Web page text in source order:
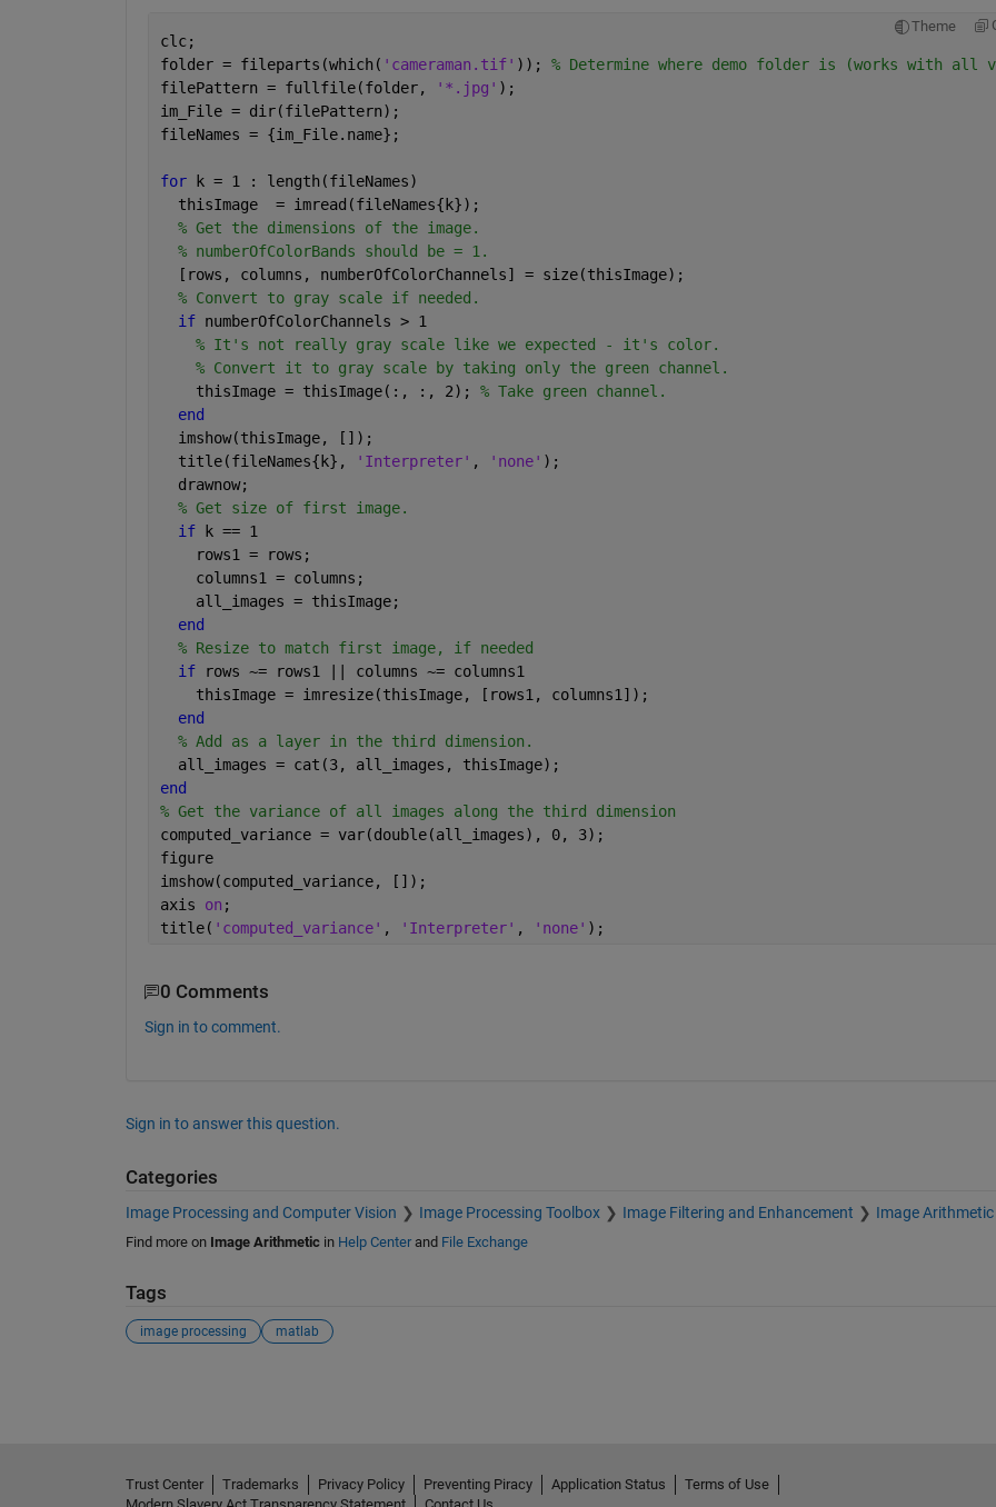
Theme
clc;
folder = fileparts(which( 'cameraman.tif' )); % Determine where demo folder is (works with all
filePattern = fullfile(folder,
'*.jpg' );
im_File = dir(filePattern);
fileNames = {im_File.name};
for
k = 1 : length(fileNames)
  thisImage  = imread(fileNames{k});
% Get the dimensions of the image.
% numberOfColorBands should be = 1.
  [rows, columns, numberOfColorChannels] = size(thisImage);
% Convert to gray scale if needed.
if numberOfColorChannels > 1
% It's not really gray scale like we expected - it's color.
% Convert it to gray scale by taking only the green channel.
    thisImage = thisImage(:, :, 2);
% Take green channel.
end
  imshow(thisImage, []);
  title(fileNames{k},
'Interpreter' , 'none' );
  drawnow;
% Get size of first image.
if
k == 1
    rows1 = rows;
    columns1 = columns;
    all_images = thisImage;
end
% Resize to match first image, if needed
if
rows ~= rows1 || columns ~= columns1
    thisImage = imresize(thisImage, [rows1, columns1]);
end
% Add as a layer in the third dimension.
  all_images = cat(3, all_images, thisImage);
end
% Get the variance of all images along the third dimension
computed_variance = var(double(all_images), 0, 3);
figure
imshow(computed_variance, []);
axis on ;
title( 'computed_variance' , 'Interpreter' , 'none' );
0 Comments
Sign in to comment.
Sign in to answer this question.
Categories
Image Processing and Computer Vision Image Processing Toolbox Image Filtering and Enhancement Image Arithmetic
Find more on Image Arithmeticin Help Centerand File Exchange
Tags
image processing matlab
Trust Center Trademarks Privacy Policy Preventing Piracy Application Status
Terms of Use